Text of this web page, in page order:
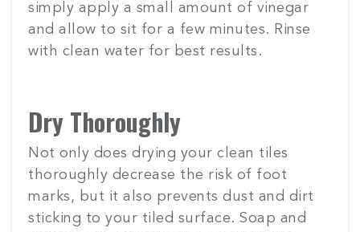
simply apply a small amount of vinegar
and allow to sit for a few minutes. Rinse
with clean water for best results.
Dry Thoroughly
Not only does drying your clean tiles
thoroughly decrease the risk of foot
marks, but it also prevents dust and dirt
sticking to your tiled surface. Soap and